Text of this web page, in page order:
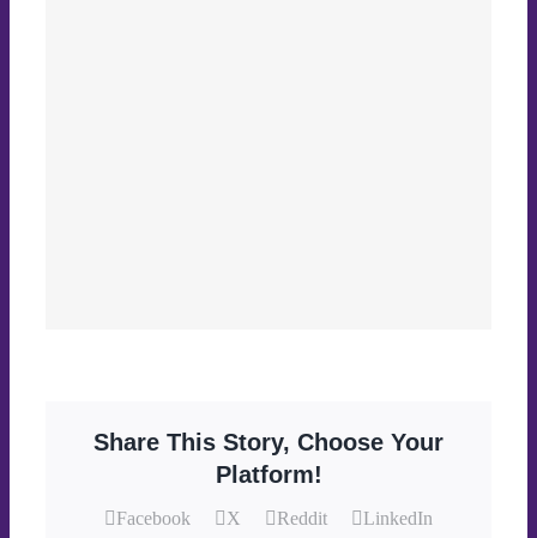
Share This Story, Choose Your
Platform!
Facebook X Reddit
LinkedIn